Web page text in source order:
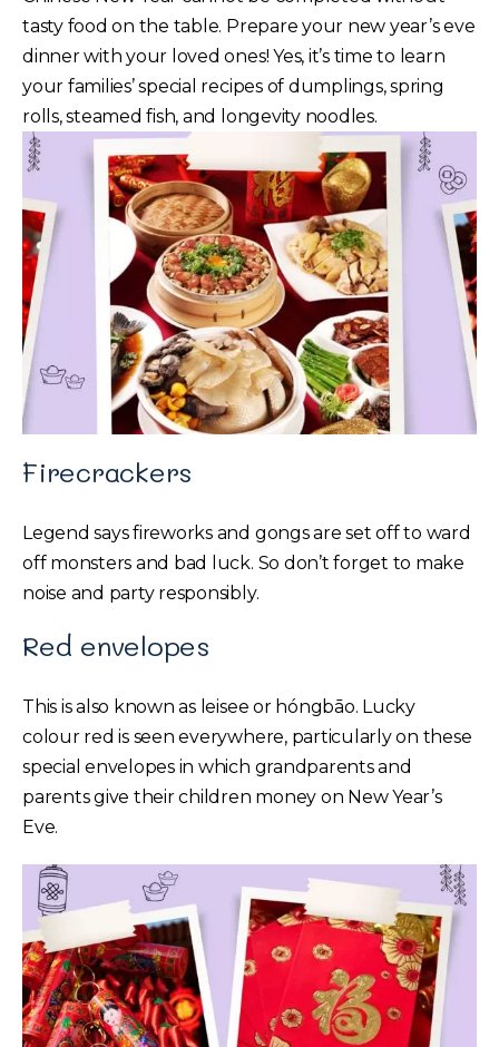
tasty food on the table. Prepare your new year’s eve
dinner with your loved ones! Yes, it’s time to learn
your families’ special recipes of dumplings, spring
rolls, steamed fish, and longevity noodles.
Firecrackers
Legend says fireworks and gongs are set off to ward
off monsters and bad luck. So don’t forget to make
noise and party responsibly.
Red envelopes
This is also known as leisee or hóngbāo. Lucky
colour red is seen everywhere, particularly on these
special envelopes in which grandparents and
parents give their children money on New Year’s
Eve.